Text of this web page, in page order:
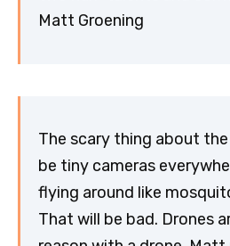
Matt Groening
The scary thing about
be tiny cameras
flying around like
That will be bad. Drones